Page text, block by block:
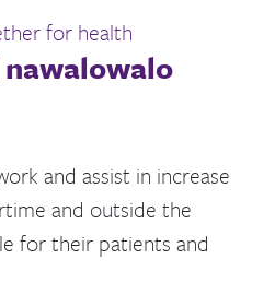
for health
nawalowalo
and assist in increase
and outside the
for their patients and